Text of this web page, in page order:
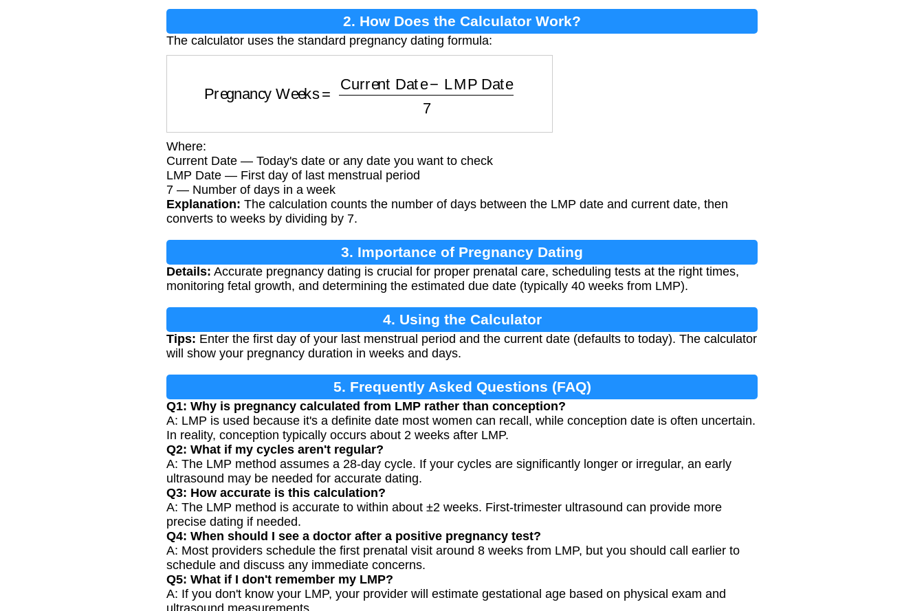
2. How Does the Calculator Work?
The calculator uses the standard pregnancy dating formula:
Where:
Current Date — Today's date or any date you want to check
LMP Date — First day of last menstrual period
7 — Number of days in a week
Explanation: The calculation counts the number of days between the LMP date and current date, then
converts to weeks by dividing by 7.
3. Importance of Pregnancy Dating
Details: Accurate pregnancy dating is crucial for proper prenatal care, scheduling tests at the right times,
monitoring fetal growth, and determining the estimated due date (typically 40 weeks from LMP).
4. Using the Calculator
Tips: Enter the first day of your last menstrual period and the current date (defaults to today). The calculator
will show your pregnancy duration in weeks and days.
5. Frequently Asked Questions (FAQ)
Q1: Why is pregnancy calculated from LMP rather than conception?
A: LMP is used because it's a definite date most women can recall, while conception date is often uncertain.
In reality, conception typically occurs about 2 weeks after LMP.
Q2: What if my cycles aren't regular?
A: The LMP method assumes a 28-day cycle. If your cycles are significantly longer or irregular, an early
ultrasound may be needed for accurate dating.
Q3: How accurate is this calculation?
A: The LMP method is accurate to within about ±2 weeks. First-trimester ultrasound can provide more
precise dating if needed.
Q4: When should I see a doctor after a positive pregnancy test?
A: Most providers schedule the first prenatal visit around 8 weeks from LMP, but you should call earlier to
schedule and discuss any immediate concerns.
Q5: What if I don't remember my LMP?
A: If you don't know your LMP, your provider will estimate gestational age based on physical exam and
ultrasound measurements.